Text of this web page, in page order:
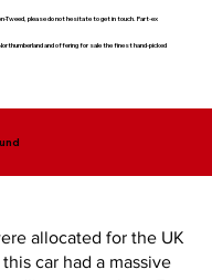
Tweed, please do not hesitate to get in touch. Part-ex
and offering for sale the finest hand-picked
allocated for the UK
car had a massive